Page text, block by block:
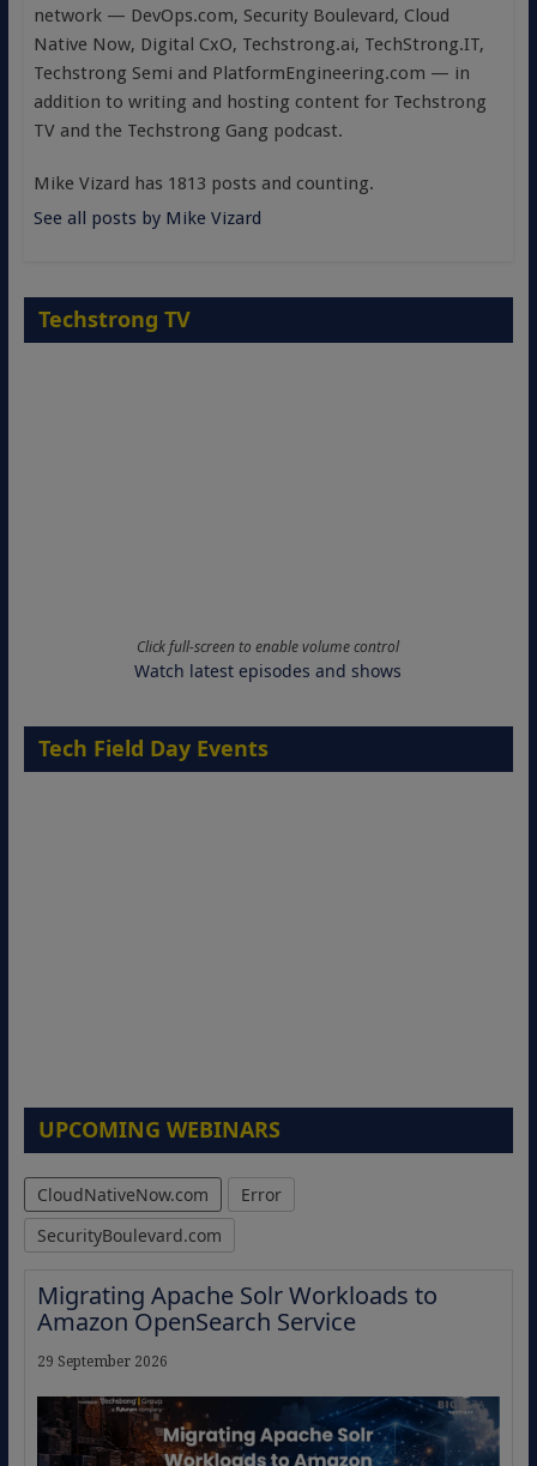
network — DevOps.com, Security Boulevard, Cloud
Native Now, Digital CxO, Techstrong.ai, TechStrong.IT,
Techstrong Semi and PlatformEngineering.com — in
addition to writing and hosting content for Techstrong
TV and the Techstrong Gang podcast.
Mike Vizard has 1813 posts and counting.
See all posts by Mike Vizard
Techstrong TV
Click full-screen to enable volume control
Watch latest episodes and shows
Tech Field Day Events
UPCOMING WEBINARS
CloudNativeNow.com
Error
SecurityBoulevard.com
Migrating Apache Solr Workloads to
Amazon OpenSearch Service
29 September 2026